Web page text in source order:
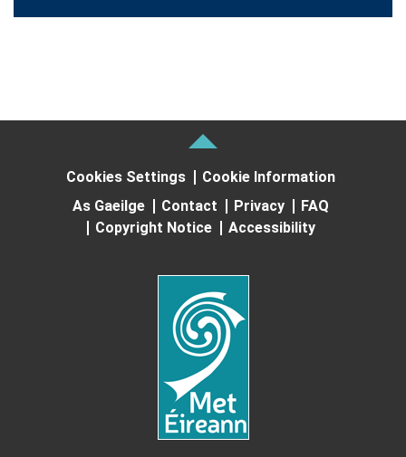
Cookies Settings
Cookie Information
As Gaeilge
Contact Privacy
FAQ
Copyright Notice
Accessibility